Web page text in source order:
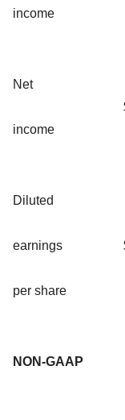
income
Net
income
Diluted
earnings
per share
NON-GAAP